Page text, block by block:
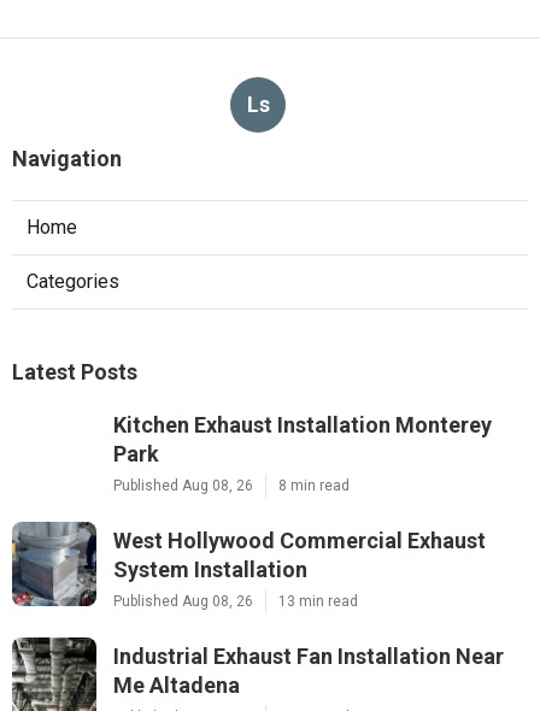
Ls
Navigation
Home
Categories
Latest Posts
Kitchen Exhaust Installation Monterey
Park
Published Aug 08, 26 8 min read
West Hollywood Commercial Exhaust
System Installation
Published Aug 08, 26 13 min read
Industrial Exhaust Fan Installation Near
Me Altadena